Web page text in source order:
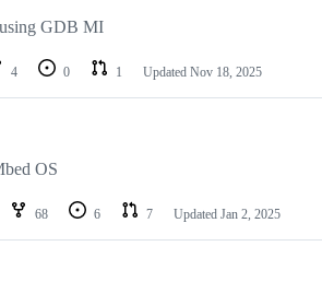
GDB MI
4 0 1 Updated Nov 18, 2025
OS
68 6 7 Updated Jan 2, 2025